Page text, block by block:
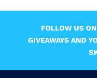
FOLLOW US
GIVEAWAYS AND